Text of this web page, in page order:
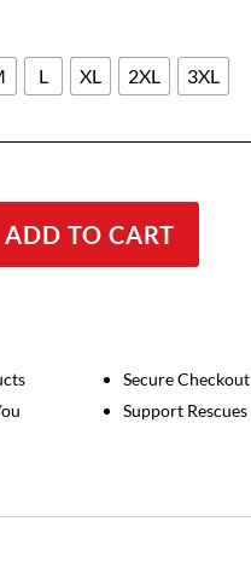
L XL 2XL 3XL
ADD TO CART
Secure Checkout
Support Rescues